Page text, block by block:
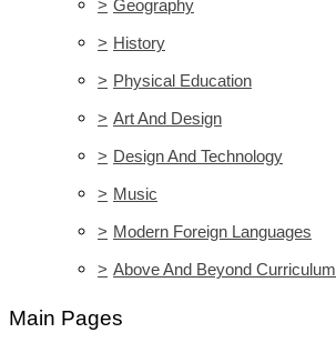
> Geography
> History
> Physical Education
> Art And Design
> Design And Technology
> Music
> Modern Foreign Languages
> Above And Beyond Curriculum
Main Pages